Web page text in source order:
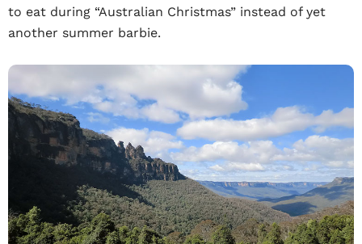
to eat during “Australian Christmas” instead of yet
another summer barbie.